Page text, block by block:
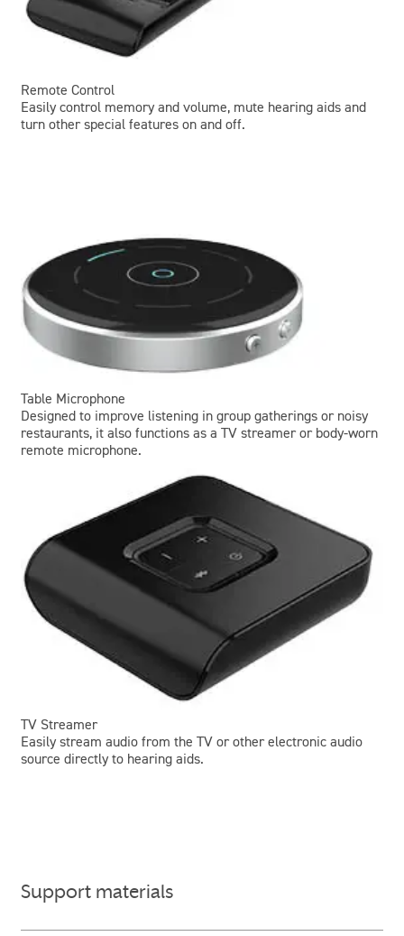
Remote Control
Easily control memory and volume, mute hearing aids and
turn other special features on and off.
Table Microphone
Designed to improve listening in group gatherings or noisy
restaurants, it also functions as a TV streamer or body-worn
remote microphone.
TV Streamer
Easily stream audio from the TV or other electronic audio
source directly to hearing aids.
Support materials